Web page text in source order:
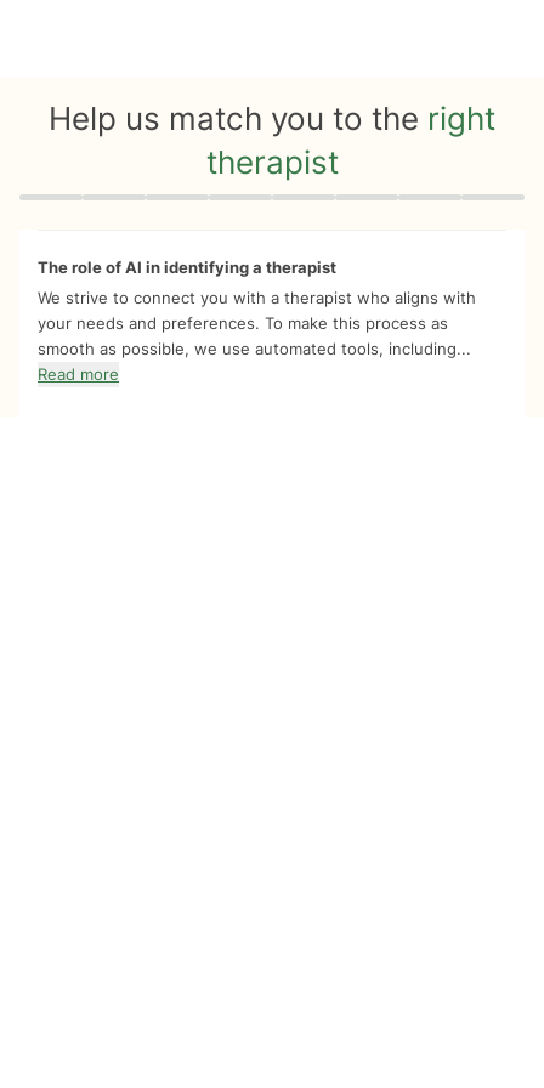
Help us match you to the right
therapist
Quiz progress 0 of 8
The role of AI in identifying a therapist
We strive to connect you with a therapist who aligns with
your needs and preferences. To make this process as
smooth as possible, we use automated tools, including...
Read more